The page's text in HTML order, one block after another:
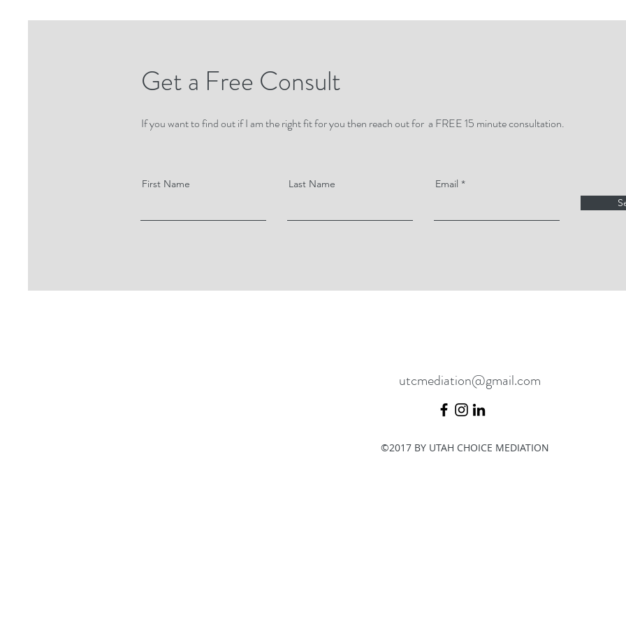
Get a Free Consult
If you want to find out if I am the right fit for you then reach out for a FREE 15 minute consultation.
First Name Last Name
Email
utcmediation@gmail.com
©2017 BY UTAH CHOICE MEDIATION